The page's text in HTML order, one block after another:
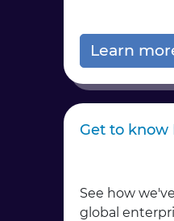
Learn
Get to know
See how
global